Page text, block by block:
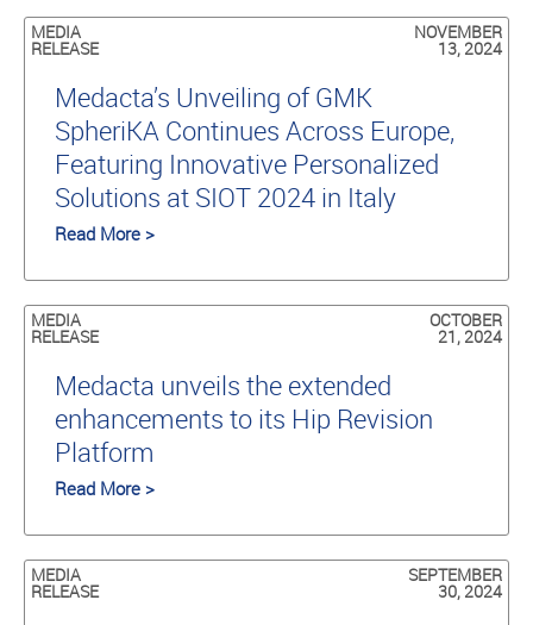
MEDIA
RELEASE
NOVEMBER
13, 2024
Medacta’s Unveiling of GMK
SpheriKA Continues Across Europe,
Featuring Innovative Personalized
Solutions at SIOT 2024 in Italy
Read More >
MEDIA
RELEASE
OCTOBER
21, 2024
Medacta unveils the extended
enhancements to its Hip Revision
Platform
Read More >
MEDIA
RELEASE
SEPTEMBER
30, 2024